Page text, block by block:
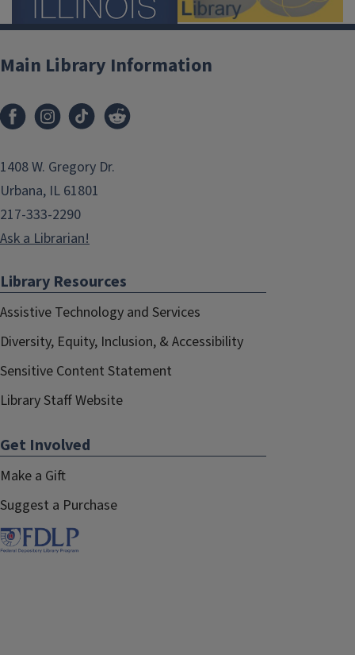
Main Library Information
1408 W. Gregory Dr.
Urbana, IL 61801
217-333-2290
Ask a Librarian!
Library Resources
Assistive Technology and Services
Diversity, Equity, Inclusion, & Accessibility
Sensitive Content Statement
Library Staff Website
Get Involved
Make a Gift
Suggest a Purchase